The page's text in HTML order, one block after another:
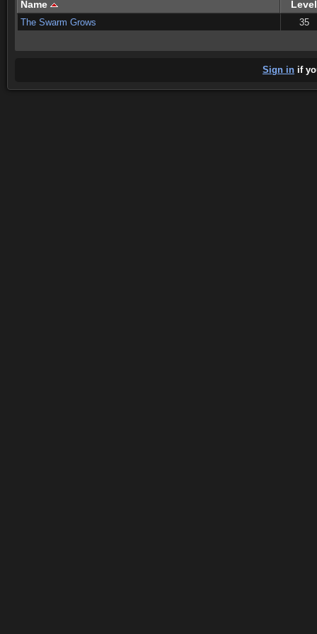
Name Level
The Swarm Grows 35
Sign in if